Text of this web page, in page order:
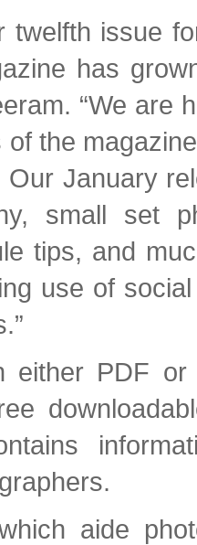
twelfth issue
has
“We are
the
January
small set
tips, and
use of
PDF or
aide